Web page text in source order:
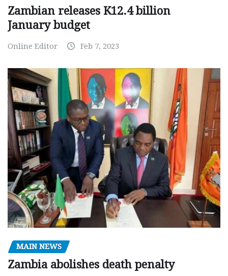
Zambian releases K12.4 billion
January budget
Online Editor Feb 7, 2023
MAIN NEWS
Zambia abolishes death penalty